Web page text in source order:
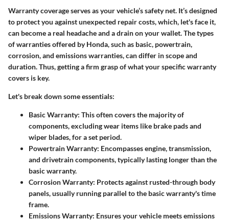
Warranty coverageserves as your vehicle’s safety net. It’s designed
to protect you against unexpected repair costs, which, let's face it,
can become a real headache and a drain on your wallet. The types
of warranties offered by Honda, such as basic, powertrain,
corrosion, and emissions warranties, can differ in scope and
duration. Thus, getting a firm grasp of what your specific warranty
covers is key.
Let's break down some essentials:
Basic Warranty: This often covers the majority of
components, excluding wear items like brake pads and
wiper blades, for a set period.
Powertrain Warranty: Encompasses engine, transmission,
and drivetrain components, typically lasting longer than the
basic warranty.
Corrosion Warranty: Protects against rusted-through body
panels, usually running parallel to the basic warranty's time
frame.
Emissions Warranty: Ensures your vehicle meets emissions